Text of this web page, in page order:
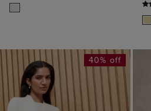
40% off